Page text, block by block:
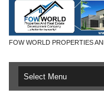
FOW WORLD PROPERTIES